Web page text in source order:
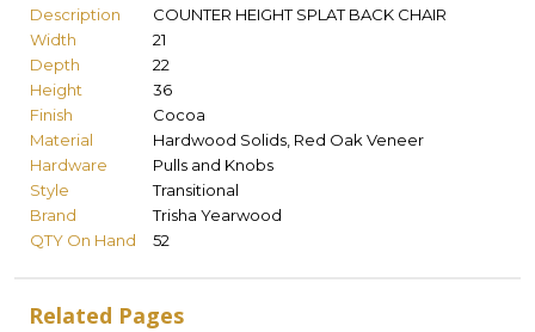
Description
COUNTER HEIGHT SPLAT BACK CHAIR
Width
21
Depth
22
Height
36
Finish
Cocoa
Material
Hardwood Solids, Red Oak Veneer
Hardware
Pulls and Knobs
Style
Transitional
Brand
Trisha Yearwood
QTY On Hand
52
Related Pages